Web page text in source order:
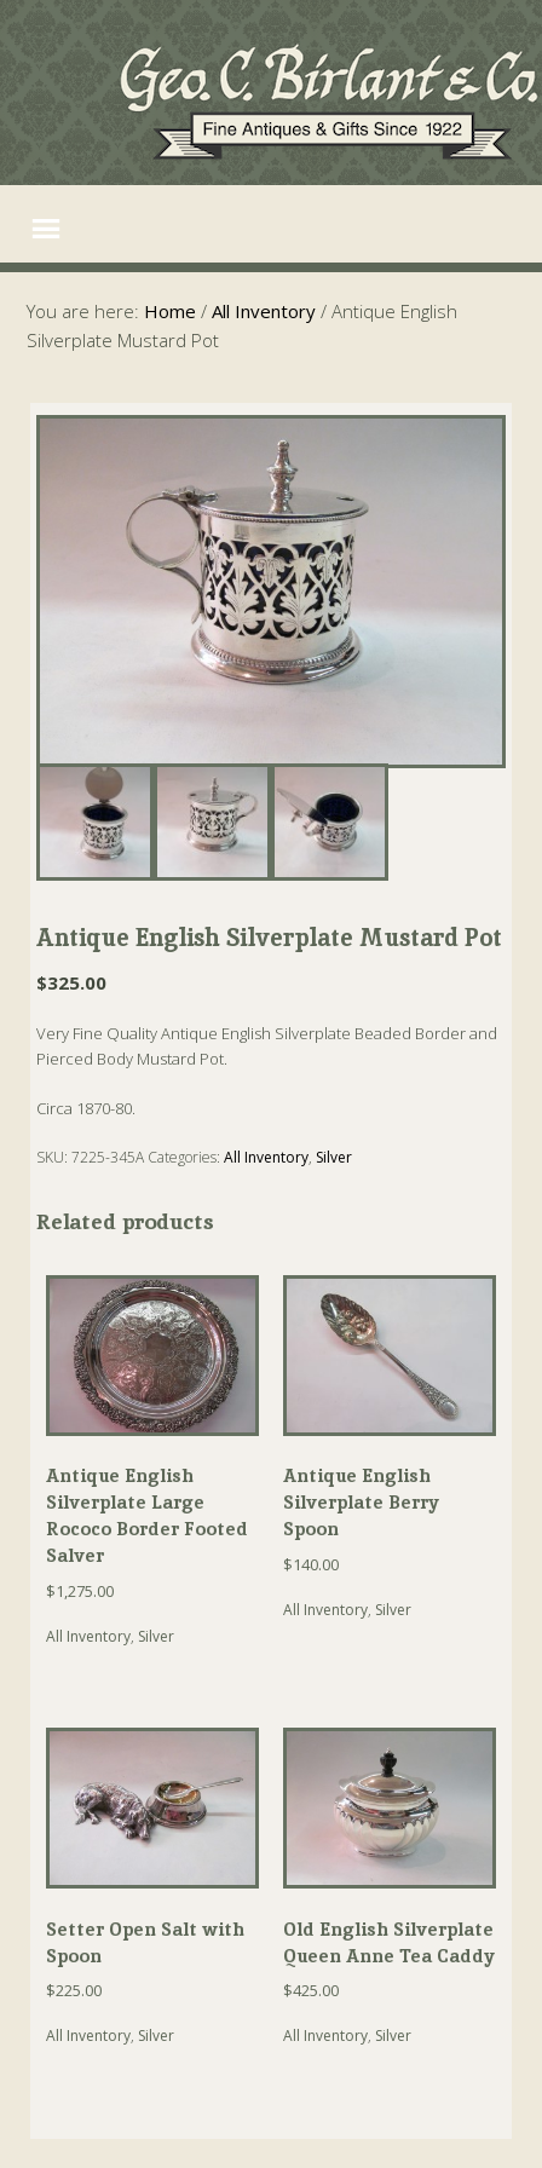
You are here: Home / All Inventory / Antique English
Silverplate Mustard Pot
Antique English Silverplate Mustard Pot
$325.00
Very Fine Quality Antique English Silverplate Beaded Border and
Pierced Body Mustard Pot.
Circa 1870-80.
SKU:7225-345A Categories:All Inventory, Silver
Related products
Antique English
Silverplate Large
Rococo Border Footed
Salver
$1,275.00
All Inventory, Silver
Antique English
Silverplate Berry
Spoon
$140.00
All Inventory, Silver
Setter Open Salt with
Spoon
$225.00
All Inventory, Silver
Old English Silverplate
Queen Anne Tea Caddy
$425.00
All Inventory, Silver